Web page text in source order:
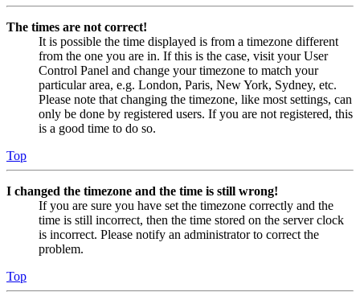
The times are not correct!
It is possible the time displayed is from a timezone different
from the one you are in. If this is the case, visit your User
Control Panel and change your timezone to match your
particular area, e.g. London, Paris, New York, Sydney, etc.
Please note that changing the timezone, like most settings, can
only be done by registered users. If you are not registered, this
is a good time to do so.
Top
I changed the timezone and the time is still wrong!
If you are sure you have set the timezone correctly and the
time is still incorrect, then the time stored on the server clock
is incorrect. Please notify an administrator to correct the
problem.
Top